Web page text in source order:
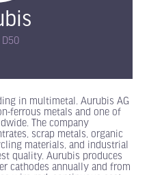
D50
in multimetal. Aurubis AG
ferrous metals and one of
The company
scrap metals, organic
materials, and industrial
quality. Aurubis produces
cathodes annually and from